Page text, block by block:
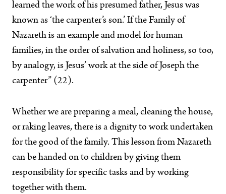
learned the work of his presumed father, Jesus was
known as ‘the carpenter’s son.’ If the Family of
Nazareth is an example and model for human
families, in the order of salvation and holiness, so too,
by analogy, is Jesus’ work at the side of Joseph the
carpenter” (22).
Whether we are preparing a meal, cleaning the house,
or raking leaves, there is a dignity to work undertaken
for the good of the family. This lesson from Nazareth
can be handed on to children by giving them
responsibility for specific tasks and by working
together with them.